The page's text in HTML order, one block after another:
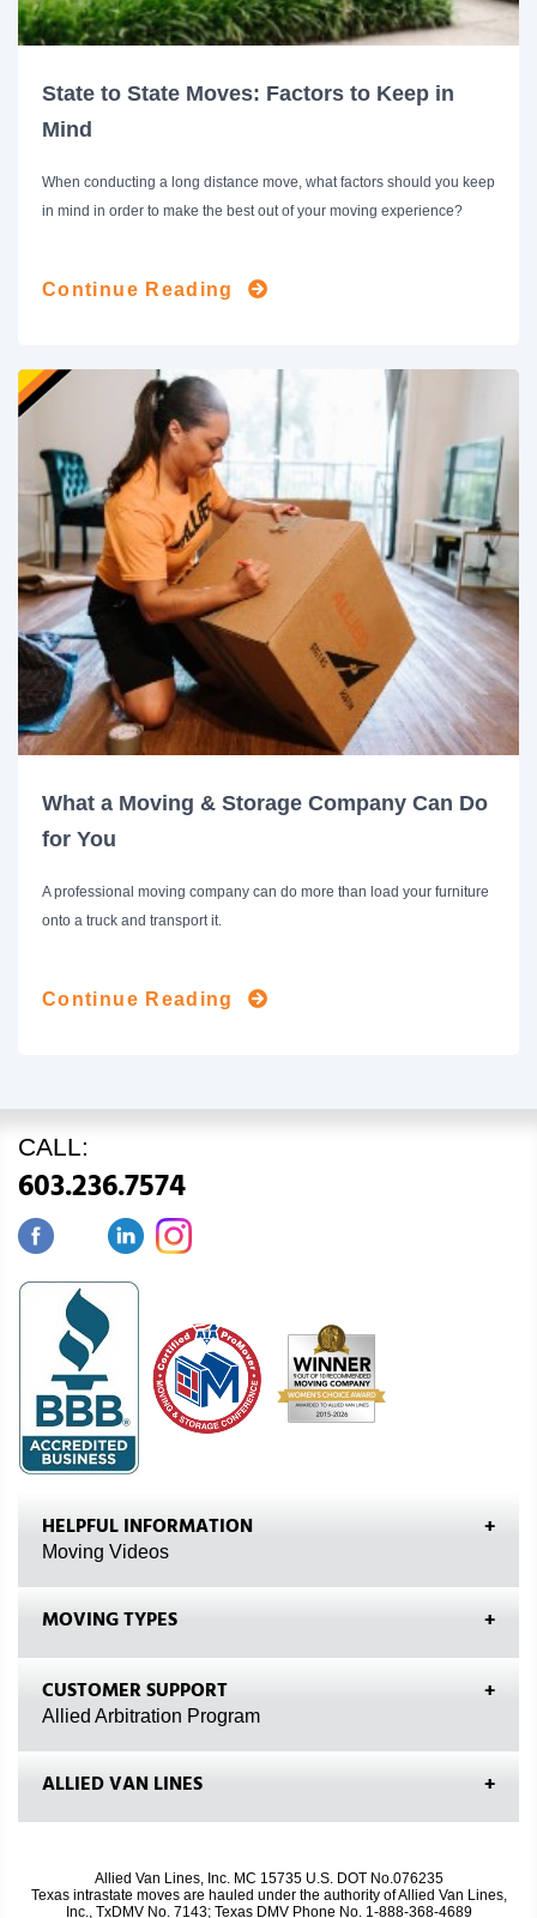
State to State Moves: Factors to Keep in
Mind
When conducting a long distance move, what factors should you keep
in mind in order to make the best out of your moving experience?
Continue Reading
What a Moving & Storage Company Can Do
for You
A professional moving company can do more than load your furniture
onto a truck and transport it.
Continue Reading
CALL:
603.236.7574
HELPFUL INFORMATION
Moving Videos
MOVING TYPES
CUSTOMER SUPPORT
Allied Arbitration Program
ALLIED VAN LINES
Allied Van Lines, Inc. MC 15735 U.S. DOT No.076235
Texas intrastate moves are hauled under the authority of Allied Van Lines,
Inc., TxDMV No. 7143; Texas DMV Phone No. 1-888-368-4689